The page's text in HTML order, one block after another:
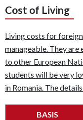
Cost of Living
Living costs for
manageable. They are
to other European
students will be very
in Romania. The
BASIS